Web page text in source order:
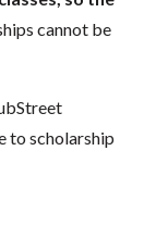
cannot be
to scholarship